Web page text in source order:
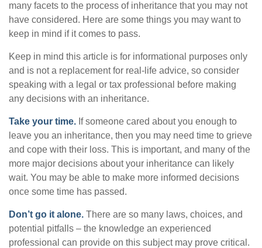
many facets to the process of inheritance that you may not
have considered. Here are some things you may want to
keep in mind if it comes to pass.
Keep in mind this article is for informational purposes only
and is not a replacement for real-life advice, so consider
speaking with a legal or tax professional before making
any decisions with an inheritance.
Take your time. If someone cared about you enough to
leave you an inheritance, then you may need time to grieve
and cope with their loss. This is important, and many of the
more major decisions about your inheritance can likely
wait. You may be able to make more informed decisions
once some time has passed.
Don’t go it alone. There are so many laws, choices, and
potential pitfalls – the knowledge an experienced
professional can provide on this subject may prove critical.